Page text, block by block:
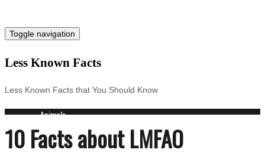
Toggle navigation
Less Known Facts
Less Known Facts that You Should Know
Animals
Science
Cities
10 Facts about LMFAO